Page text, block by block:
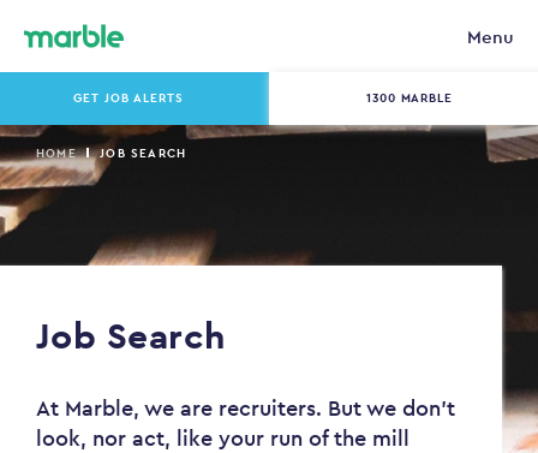
Menu
GET JOB ALERTS 1300 MARBLE
HOME JOB SEARCH
Job Search
At Marble, we are recruiters. But we don't
look, nor act, like your run of the mill